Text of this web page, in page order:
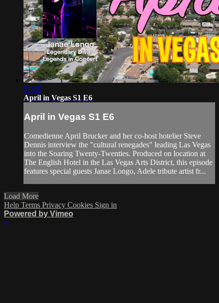
21:25
April in Vegas S1 E6
April in Vegas S1 E6
Comedienne April Brucker and her co-host hotelier Steve
Dennis interview the "cultural renegades" leading Las Vegas
into the Soaring Twenty-Twenties. Produced on location at
The English Hotel in the Las Vegas Arts District, this episode
features special guests Janae Longo, Adele tribute artist fr...
Load More
Help Terms Privacy Cookies Sign in
Powered by Vimeo
×